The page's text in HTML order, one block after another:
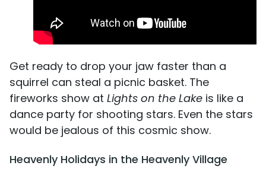
Get ready to drop your jaw faster than a
squirrel can steal a picnic basket. The
fireworks show at Lights on the Lake is like a
dance party for shooting stars. Even the stars
would be jealous of this cosmic show.
Heavenly Holidays in the Heavenly Village